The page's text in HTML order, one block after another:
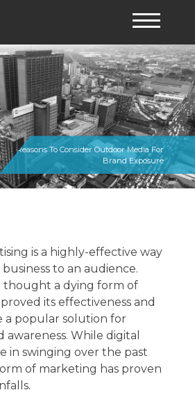
Top Reasons To Consider Outdoor Media For
Brand Exposure
is a highly-effective way
to an audience.
thought a dying form of
its effectiveness and
a popular solution for
awareness. While digital
in swinging over the past
of marketing has proven